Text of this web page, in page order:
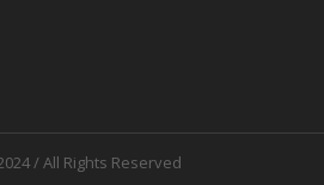
/ All Rights Reserved